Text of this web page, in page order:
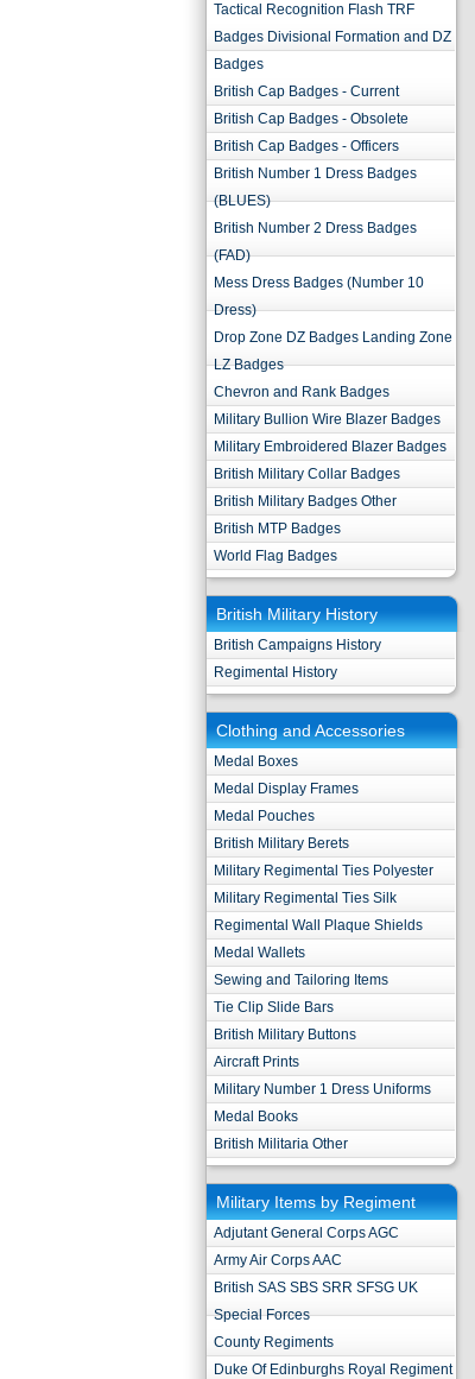
Tactical Recognition Flash TRF
Badges Divisional Formation and DZ
Badges
British Cap Badges - Current
British Cap Badges - Obsolete
British Cap Badges - Officers
British Number 1 Dress Badges
(BLUES)
British Number 2 Dress Badges
(FAD)
Mess Dress Badges (Number 10
Dress)
Drop Zone DZ Badges Landing Zone
LZ Badges
Chevron and Rank Badges
Military Bullion Wire Blazer Badges
Military Embroidered Blazer Badges
British Military Collar Badges
British Military Badges Other
British MTP Badges
World Flag Badges
British Military History
British Campaigns History
Regimental History
Clothing and Accessories
Medal Boxes
Medal Display Frames
Medal Pouches
British Military Berets
Military Regimental Ties Polyester
Military Regimental Ties Silk
Regimental Wall Plaque Shields
Medal Wallets
Sewing and Tailoring Items
Tie Clip Slide Bars
British Military Buttons
Aircraft Prints
Military Number 1 Dress Uniforms
Medal Books
British Militaria Other
Military Items by Regiment
Adjutant General Corps AGC
Army Air Corps AAC
British SAS SBS SRR SFSG UK
Special Forces
County Regiments
Duke Of Edinburghs Royal Regiment